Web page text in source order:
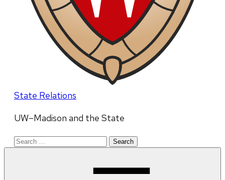
State Relations
UW–Madison and the State
Search